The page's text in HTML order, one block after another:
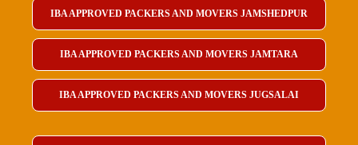
IBA APPROVED PACKERS AND MOVERS JAMSHEDPUR
IBA APPROVED PACKERS AND MOVERS JAMTARA
IBA APPROVED PACKERS AND MOVERS JUGSALAI